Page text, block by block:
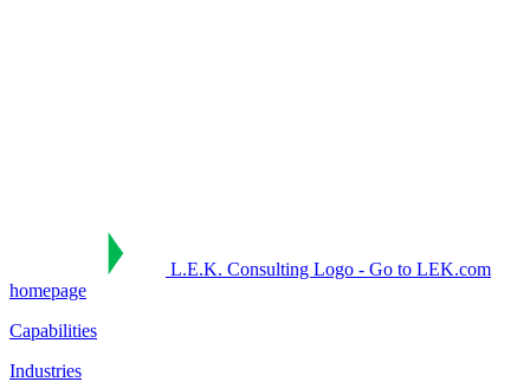
L.E.K. Consulting Logo - Go to LEK.com
homepage
Capabilities
Industries